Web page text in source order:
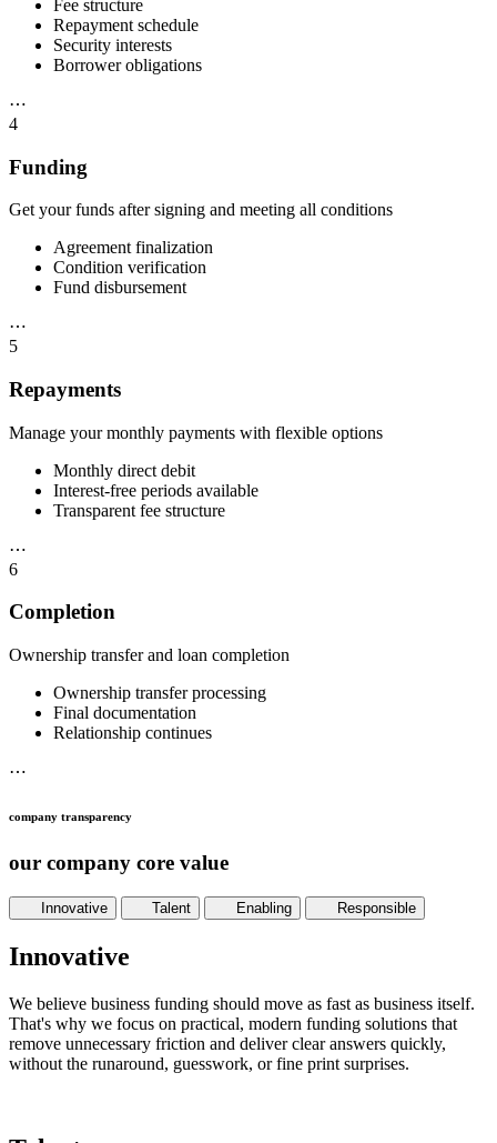
Fee structure
Repayment schedule
Security interests
Borrower obligations
⋯
4
Funding
Get your funds after signing and meeting all conditions
Agreement finalization
Condition verification
Fund disbursement
⋯
5
Repayments
Manage your monthly payments with flexible options
Monthly direct debit
Interest-free periods available
Transparent fee structure
⋯
6
Completion
Ownership transfer and loan completion
Ownership transfer processing
Final documentation
Relationship continues
⋯
company transparency
our company core value
Innovative Talent Enabling Responsible
Innovative
We believe business funding should move as fast as business itself.
That's why we focus on practical, modern funding solutions that
remove unnecessary friction and deliver clear answers quickly,
without the runaround, guesswork, or fine print surprises.